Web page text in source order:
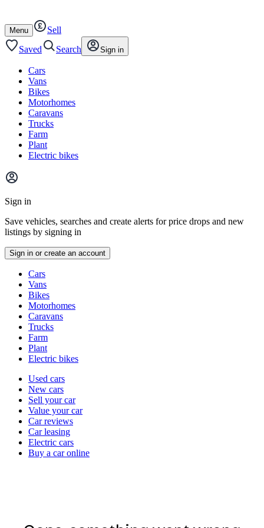
content
footer
Open
/
close
Menu
Sell
Saved
Search Sign in
Cars
Vans
Bikes
Motorhomes
Caravans
Trucks
Farm
Plant
Electric bikes
Main
menu
Sign in
Save vehicles, searches and create alerts for price drops and new
listings by signing in
Sign in or create an account
typesCars
Vans
Bikes
Motorhomes
Caravans
Trucks
Farm
Plant
Electric bikes
Currently
channel
Used cars
New cars
Sell your car
Value your car
Car reviews
Car leasing
Electric cars
Buy a car online